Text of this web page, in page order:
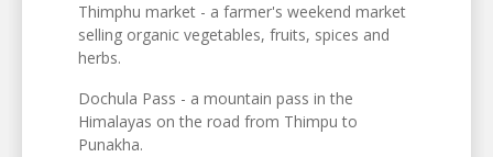
Thimphu market - a farmer's weekend market
selling organic vegetables, fruits, spices and
herbs.
Dochula Pass - a mountain pass in the
Himalayas on the road from Thimpu to
Punakha.